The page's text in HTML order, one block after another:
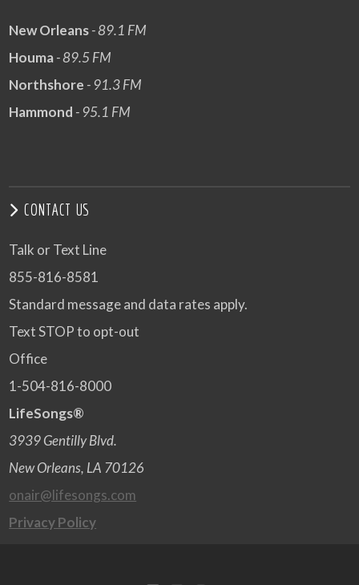
New Orleans- 89.1 FM
Houma- 89.5 FM
Northshore - 91.3 FM
Hammond - 95.1 FM
CONTACT US
Talk or Text Line
855-816-8581
Standard message and data rates apply.
Text STOP to opt-out
Office
1-504-816-8000
LifeSongs®
3939 Gentilly Blvd.
New Orleans, LA 70126
onair@lifesongs.com
Privacy Policy